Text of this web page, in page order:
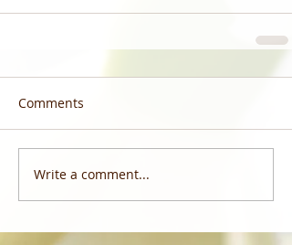
Comments
Write a comment...